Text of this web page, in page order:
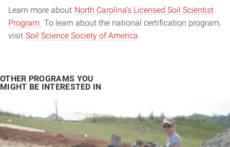
Learn more about North Carolina’s Licensed Soil Scientist
Program. To learn about the national certification program,
visit Soil Science Society of America.
OTHER PROGRAMS YOU
MIGHT BE INTERESTED IN